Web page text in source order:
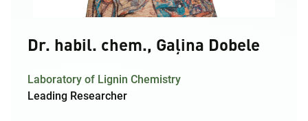
Dr. habil. chem., Gaļina Dobele
Laboratory of Lignin Chemistry
Leading Researcher